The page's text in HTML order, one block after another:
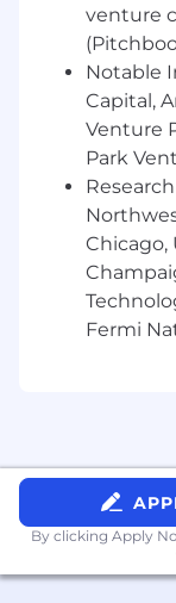
venture
Notable
Capital,
Venture
Park
Chicago,
Fermi
By clicking Apply